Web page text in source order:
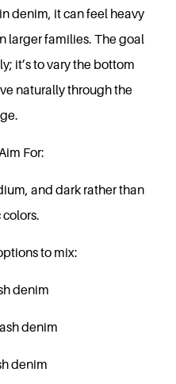
denim, it can feel heavy
larger families. The goal
it’s to vary the bottom
naturally through the
For:
and dark rather than
to mix:
denim
denim
denim